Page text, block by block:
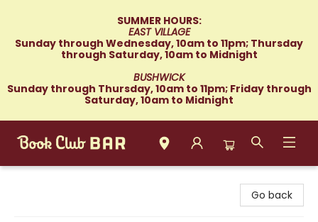
SUMMER HOURS:
EAST VILLAGE
Sunday through Wednesday, 10am to 11pm; Thursday
through Saturday, 10am to Midnight
BUSHWICK
Sunday through Thursday, 10am to 11pm; Friday through
Saturday, 10am to Midnight
Go back